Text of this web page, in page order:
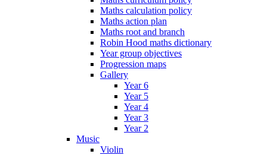
Maths calculation policy
Maths action plan
Maths root and branch
Robin Hood maths dictionary
Year group objectives
Progression maps
Gallery
Year 6
Year 5
Year 4
Year 3
Year 2
Music
Violin